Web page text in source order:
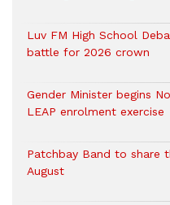
Luv FM High School
battle for 2026 crown
Gender Minister begins
LEAP enrolment exercise
Patchbay Band to share
August